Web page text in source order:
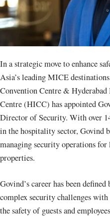
In a strategic move to enhance
Asia’s leading MICE
Convention Centre &
Centre (HICC) has appointed
Director of Security. With over
in the hospitality sector, Govind
managing security operations
properties.
Govind’s career has been
complex security challenges
the safety of guests and